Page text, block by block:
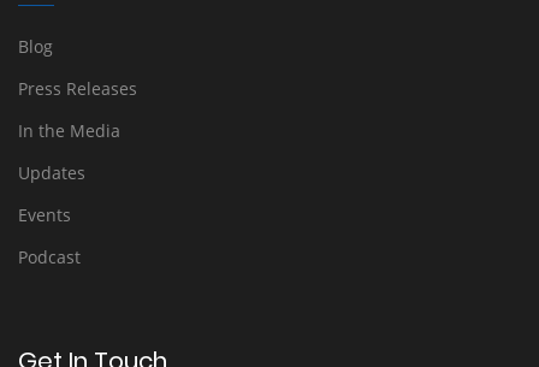
Blog
Press Releases
In the Media
Updates
Events
Podcast